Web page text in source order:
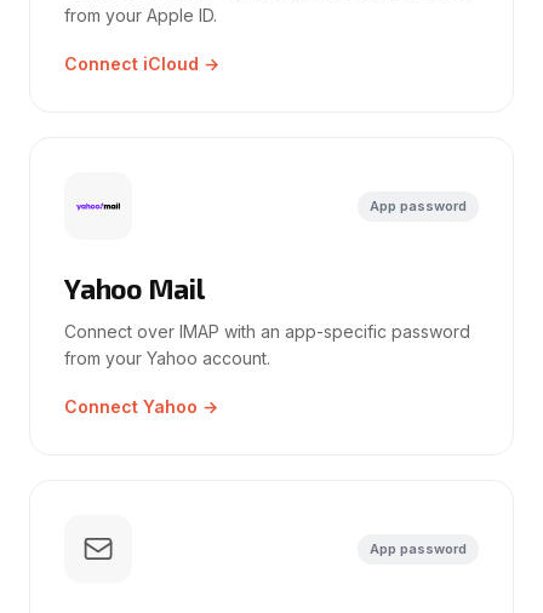
from your Apple ID.
Connect iCloud →
App password
Yahoo Mail
Connect over IMAP with an app-specific password
from your Yahoo account.
Connect Yahoo →
App password